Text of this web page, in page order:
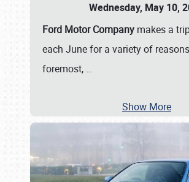
Wednesday, May 10,
Ford Motor Company makes a
each June for a variety of
foremost, …
Show More